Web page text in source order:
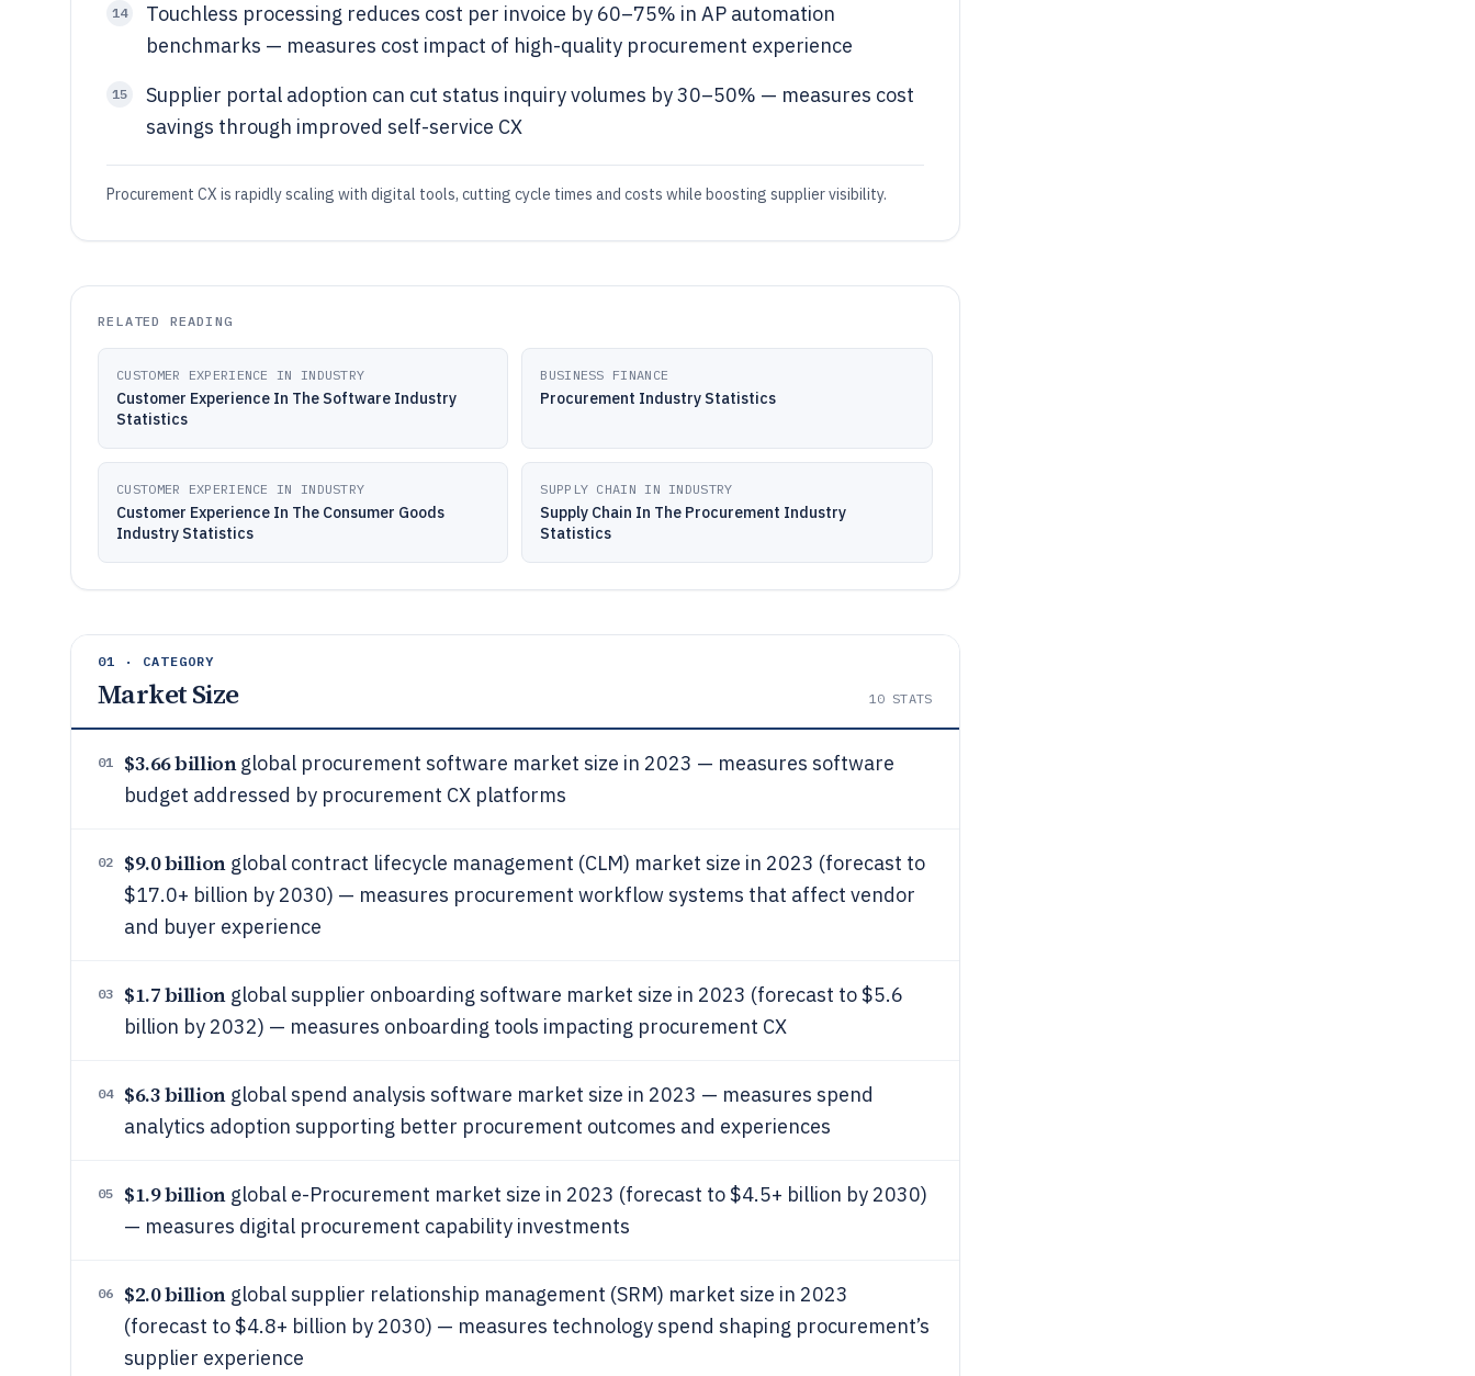
14
Touchless processing reduces cost per invoice by 60–75% in AP automation
benchmarks — measures cost impact of high-quality procurement experience
15
Supplier portal adoption can cut status inquiry volumes by 30–50% — measures cost
savings through improved self-service CX
Procurement CX is rapidly scaling with digital tools, cutting cycle times and costs while boosting supplier visibility.
RELATED READING
CUSTOMER EXPERIENCE IN INDUSTRY
Customer Experience In The Software Industry
Statistics
BUSINESS FINANCE
Procurement Industry Statistics
CUSTOMER EXPERIENCE IN INDUSTRY
Customer Experience In The Consumer Goods
Industry Statistics
SUPPLY CHAIN IN INDUSTRY
Supply Chain In The Procurement Industry
Statistics
01 · CATEGORY
Market Size 10STATS
01 $3.66 billionglobal procurement software market size in 2023 — measures software
budget addressed by procurement CX platforms
02 $9.0 billionglobal contract lifecycle management (CLM) market size in 2023 (forecast to
$17.0+ billion by 2030) — measures procurement workflow systems that affect vendor
and buyer experience
03 $1.7 billionglobal supplier onboarding software market size in 2023 (forecast to $5.6
billion by 2032) — measures onboarding tools impacting procurement CX
04 $6.3 billionglobal spend analysis software market size in 2023 — measures spend
analytics adoption supporting better procurement outcomes and experiences
05 $1.9 billionglobal e-Procurement market size in 2023 (forecast to $4.5+ billion by 2030)
— measures digital procurement capability investments
06 $2.0 billionglobal supplier relationship management (SRM) market size in 2023
(forecast to $4.8+ billion by 2030) — measures technology spend shaping procurement’s
supplier experience